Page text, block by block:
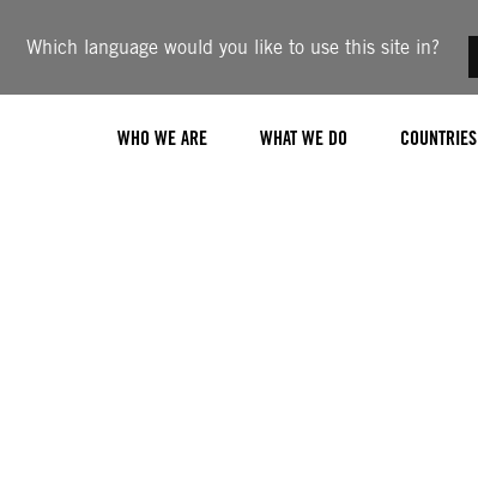
Which language would you like to use this site in?
WHO WE ARE WHAT WE DO COUNTRIES